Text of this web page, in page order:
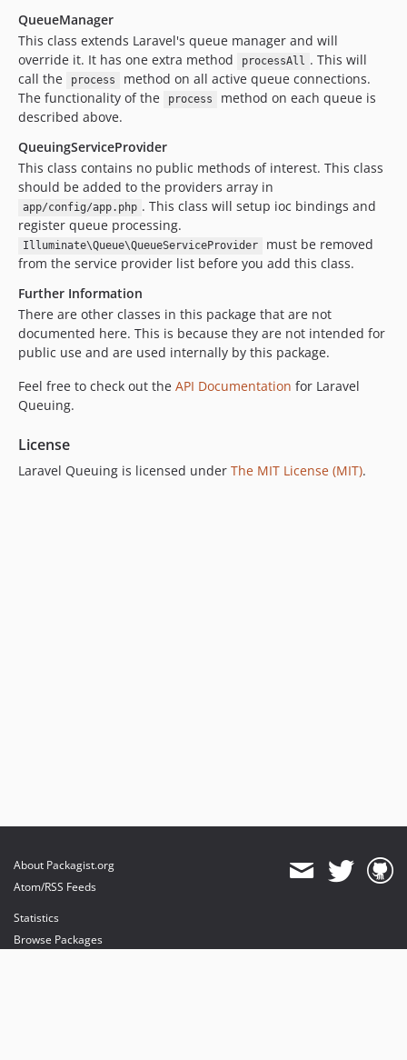
QueueManager
This class extends Laravel's queue manager and will
override it. It has one extra method
processAll . This will
call the
process
method on all active queue connections.
The functionality of the
process
method on each queue is
described above.
QueuingServiceProvider
This class contains no public methods of interest. This class
should be added to the providers array in
app/config/app.php . This class will setup ioc bindings and
register queue processing.
Illuminate\Queue\QueueServiceProvider
must be removed
from the service provider list before you add this class.
Further Information
There are other classes in this package that are not
documented here. This is because they are not intended for
public use and are used internally by this package.
Feel free to check out the API Documentation for Laravel
Queuing.
License
Laravel Queuing is licensed under The MIT License (MIT).
About Packagist.org
Atom/RSS Feeds
Statistics
Browse Packages